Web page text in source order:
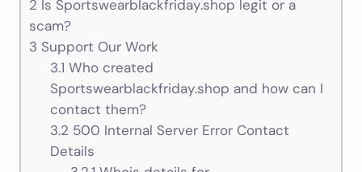
2 Is Sportswearblackfriday.shop legit or a
scam?
3 Support Our Work
3.1 Who created
Sportswearblackfriday.shop and how can I
contact them?
3.2 500 Internal Server Error Contact
Details